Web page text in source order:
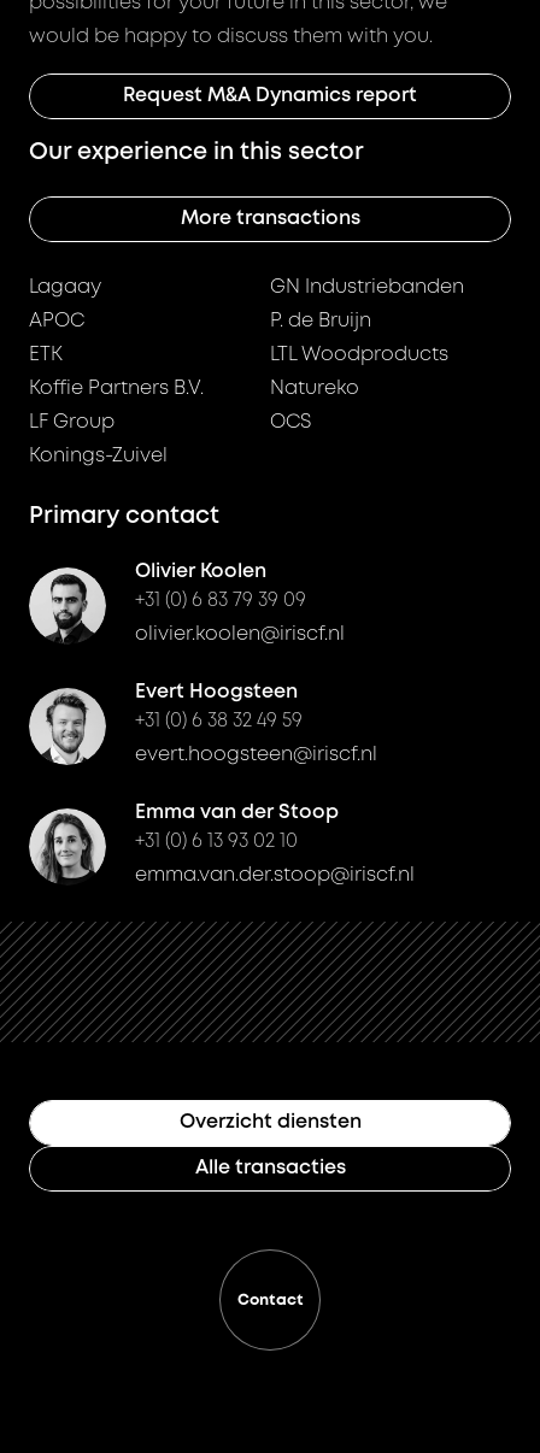
would be happy to discuss them with you.
Request M&A Dynamics report
Our experience in this sector
More transactions
Lagaay
GN Industriebanden
APOC
P. de Bruijn
ETK
LTL Woodproducts
Koffie Partners B.V.
Natureko
LF Group
OCS
Konings-Zuivel
Primary contact
Olivier Koolen
+31 (0) 6 83 79 39 09
olivier.koolen@iriscf.nl
Evert Hoogsteen
+31 (0) 6 38 32 49 59
evert.hoogsteen@iriscf.nl
Emma van der Stoop
+31 (0) 6 13 93 02 10
emma.van.der.stoop@iriscf.nl
Overzicht diensten
Alle transacties
Contact